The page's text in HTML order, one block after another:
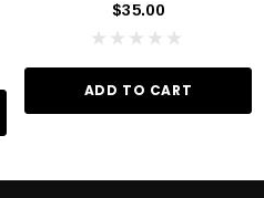
$35.00
ADD TO CART